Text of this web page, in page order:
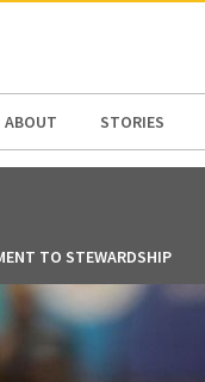
ABOUT STORIES
TO STEWARDSHIP